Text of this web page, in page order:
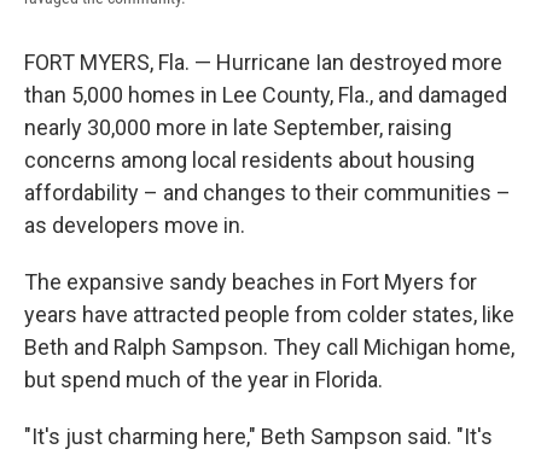
FORT MYERS, Fla. — Hurricane Ian destroyed more
than 5,000 homes in Lee County, Fla., and damaged
nearly 30,000 more in late September, raising
concerns among local residents about housing
affordability – and changes to their communities –
as developers move in.
The expansive sandy beaches in Fort Myers for
years have attracted people from colder states, like
Beth and Ralph Sampson. They call Michigan home,
but spend much of the year in Florida.
"It's just charming here," Beth Sampson said. "It's